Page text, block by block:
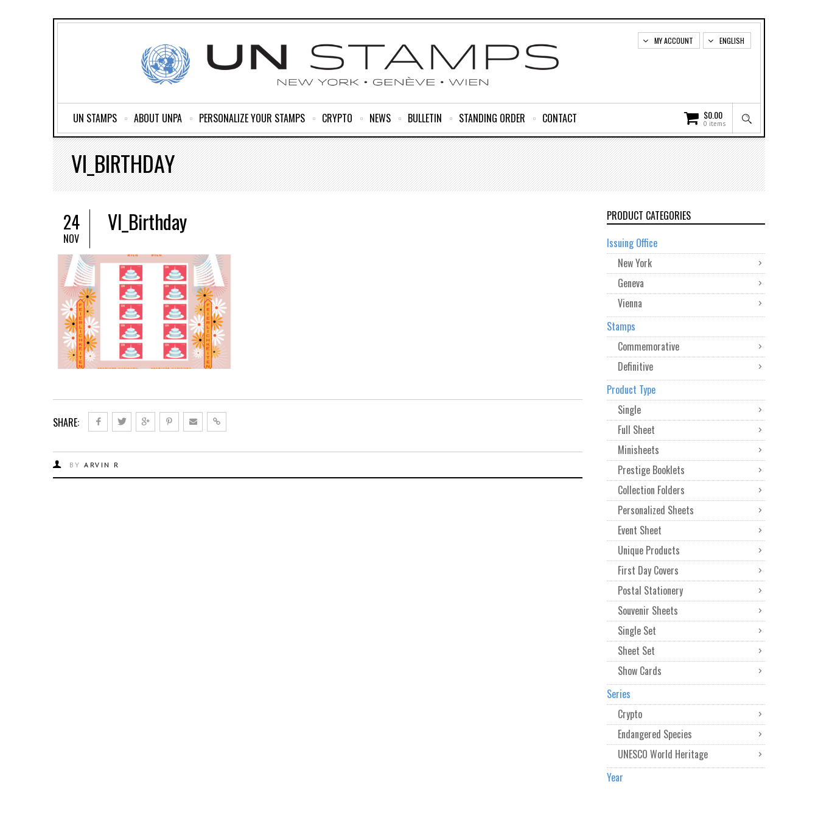
ENGLISH
MY ACCOUNT
$0.00
0 items
UN STAMPS ABOUT UNPA PERSONALIZE YOUR STAMPS CRYPTO NEWS BULLETIN STANDING ORDER CONTACT
VI_BIRTHDAY
24
NOV
VI_Birthday
SHARE:
BY ARVIN R
PRODUCT CATEGORIES
Issuing Office
New York
Geneva
Vienna
Stamps
Commemorative
Definitive
Product Type
Single
Full Sheet
Minisheets
Prestige Booklets
Collection Folders
Personalized Sheets
Event Sheet
Unique Products
First Day Covers
Postal Stationery
Souvenir Sheets
Single Set
Sheet Set
Show Cards
Series
Crypto
Endangered Species
UNESCO World Heritage
Year